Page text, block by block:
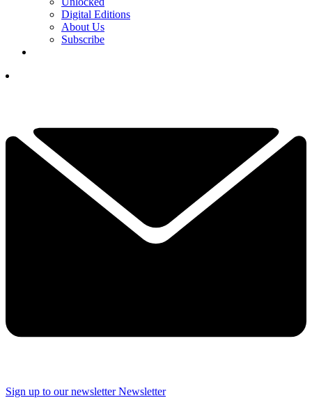
Digital Editions
About Us
Subscribe
Sign up to our newsletter Newsletter